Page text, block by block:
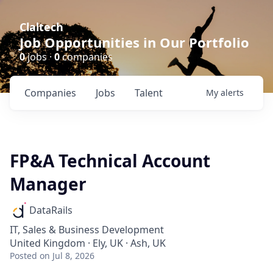
Claltech
Job Opportunities in Our Portfolio
0jobs · 0companies
Jobs
Companies Talent My alerts
FP&A Technical Account
Manager
DataRails
IT, Sales & Business Development
United Kingdom · Ely, UK · Ash, UK
Posted on Jul 8, 2026